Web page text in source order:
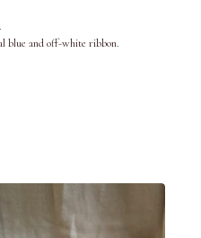
blue and off-white ribbon.